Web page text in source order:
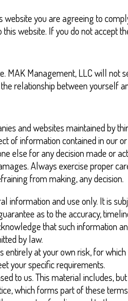
you are agreeing to
website. If you do not accept
Management, LLC will
relationship between yourself
and websites maintained by
of information contained in our
else for any decision made or
Always exercise proper
from making, any decision.
information and use only. It is
as to the accuracy,
that such information
by law.
at your own risk, for
your specific requirements.
to us. This material includes,
which forms part of these